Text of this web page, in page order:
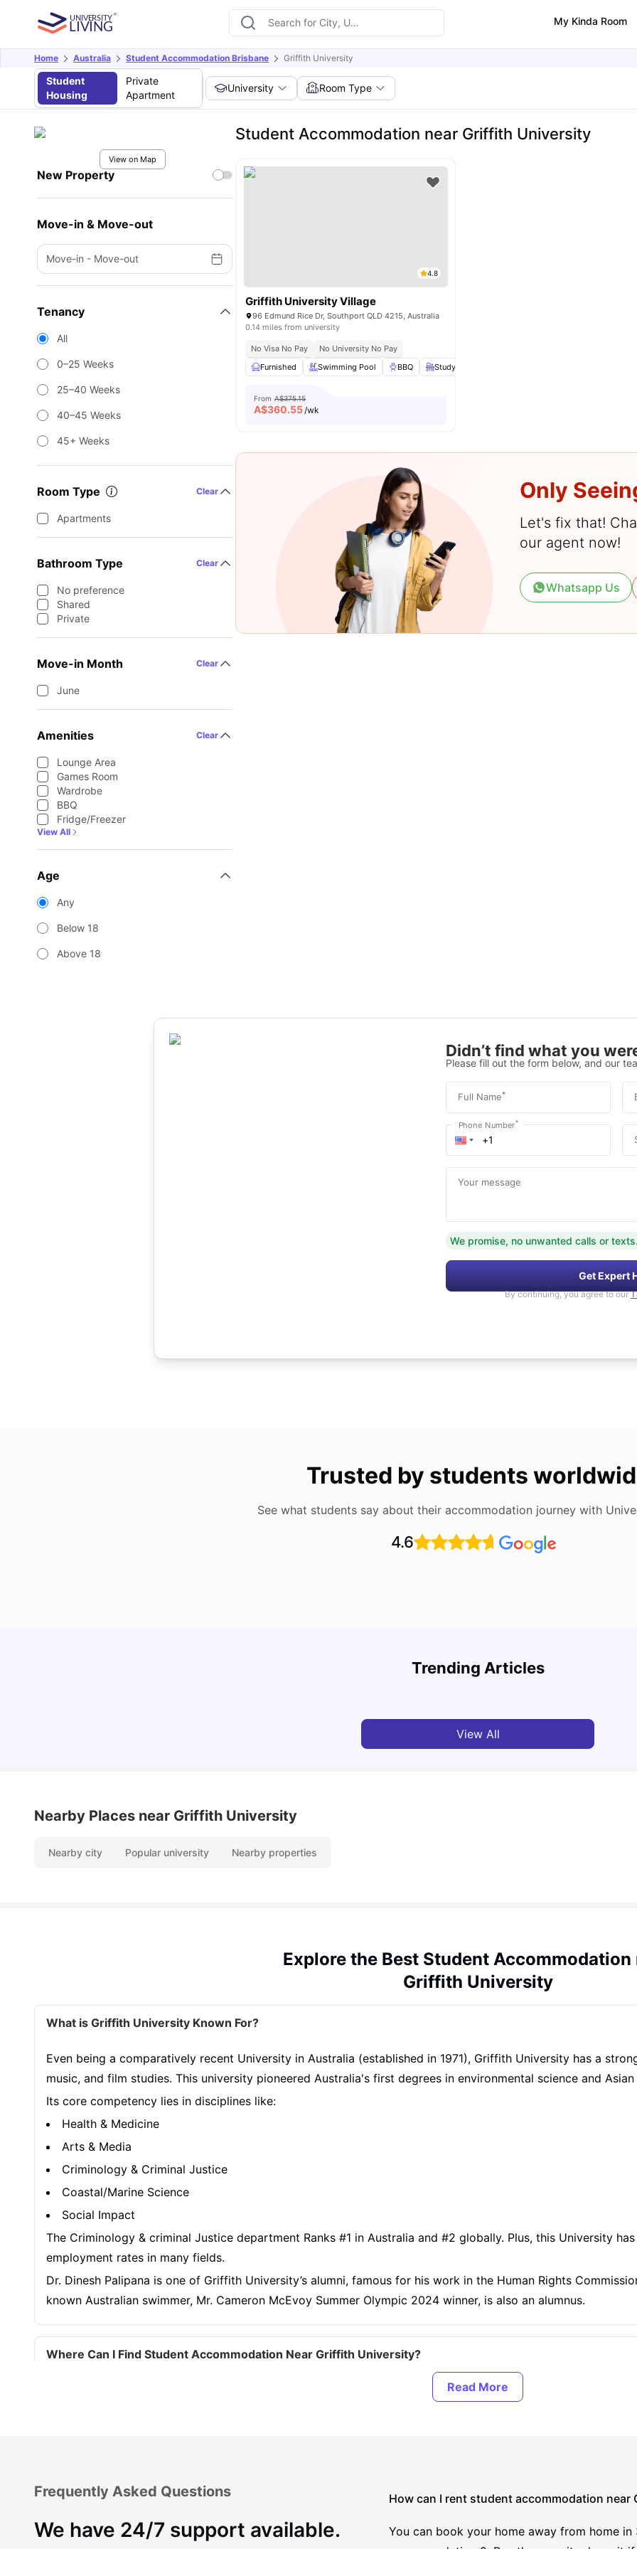
My Kinda Room
Home Australia Student Accommodation Brisbane Griffith University
Student
Housing
Private
Apartment
University Room Type
View on Map
New Property
Move-in & Move-out
Move-in - Move-out
Tenancy
All
0–25 Weeks
25–40 Weeks
40–45 Weeks
45+ Weeks
Room Type Clear
Apartments
Bathroom Type Clear
No preference
Shared
Private
Move-in Month Clear
June
Amenities Clear
Lounge Area
Games Room
Wardrobe
BBQ
Fridge/Freezer
View All
Age
Any
Below 18
Above 18
Student Accommodation near Griffith University
4.8
Griffith University Village
96 Edmund Rice Dr, Southport QLD 4215, Australia
0.14 miles from university
No Visa No Pay
No University No Pay
Furnished
Swimming Pool BBQ Study Table and chair
From A$375.15
A$360.55/wk
Only
Let's fix that!
our agent now!
Whatsapp Us
Didn’t find what you
Please fill out the form below, and our
Full Name*
Phone Number*
Your message
We promise, no unwanted calls or texts.
Get Expert
By continuing, you agree to our
Trusted by students
See what students say about their accommodation journey with
4.6
Trending Articles
View All
Nearby Places near Griffith University
Nearby city Popular university Nearby properties
Explore the Best Student Accommodation
Griffith University
What is Griffith University Known For?
Even being a comparatively recent University in Australia (established in 1971), Griffith University has a
music, and film studies. This university pioneered Australia's first degrees in environmental science and Asian
Its core competency lies in disciplines like:
Health & Medicine
Arts & Media
Criminology & Criminal Justice
Coastal/Marine Science
Social Impact
The Criminology & criminal Justice department Ranks #1 in Australia and #2 globally. Plus, this University
employment rates in many fields.
Dr. Dinesh Palipana is one of Griffith University’s alumni, famous for his work in the Human Rights
known Australian swimmer, Mr. Cameron McEvoy Summer Olympic 2024 winner, is also an alumnus.
Where Can I Find Student Accommodation Near Griffith University?
Should I Choose On-Campus or Off-Campus Accommodation at Griffith University?
Which Student Accommodation Options Are Best Near Griffith University?
How Much Does It Cost to Live Near Griffith University?
Frequently Asked Questions
We have 24/7 support available.
How can I rent student accommodation near
You can book your home away from home